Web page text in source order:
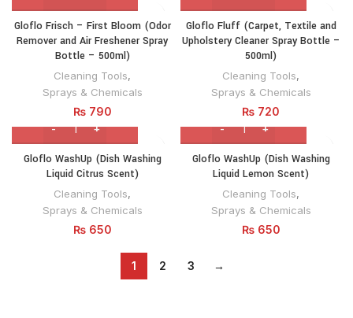
Gloflo Frisch – First Bloom (Odor
Remover and Air Freshener Spray
Bottle – 500ml)
Cleaning Tools,
Sprays & Chemicals
₨790
Gloflo Fluff (Carpet, Textile and
Upholstery Cleaner Spray Bottle –
500ml)
Cleaning Tools,
Sprays & Chemicals
₨ 720
Gloflo WashUp (Dish Washing
Liquid Citrus Scent)
Cleaning Tools,
Sprays & Chemicals
₨650
Gloflo WashUp (Dish Washing
Liquid Lemon Scent)
Cleaning Tools,
Sprays & Chemicals
₨650
1 2 3 →